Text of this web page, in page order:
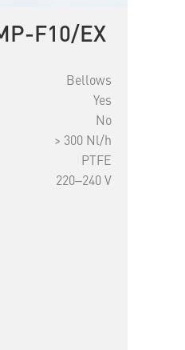
F10/EX
Bellows
Yes
No
> 300 Nl/h
PTFE
220‒240 V